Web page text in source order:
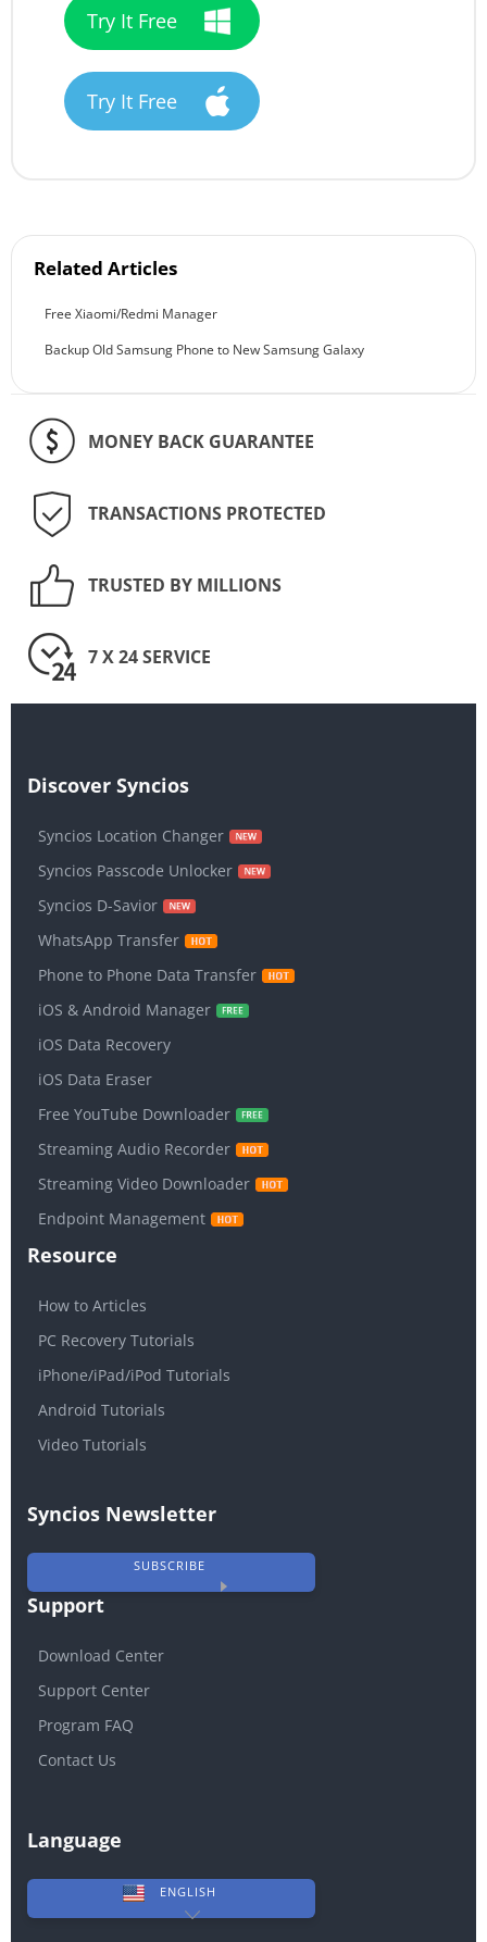
Try It Free
Try It Free
Related Articles
Free Xiaomi/Redmi Manager
Backup Old Samsung Phone to New Samsung Galaxy
MONEY BACK GUARANTEE
TRANSACTIONS PROTECTED
TRUSTED BY MILLIONS
7 X 24 SERVICE
Discover Syncios
Syncios Location Changer
Syncios Passcode Unlocker
Syncios D-Savior
WhatsApp Transfer
Phone to Phone Data Transfer
iOS & Android Manager
iOS Data Recovery
iOS Data Eraser
Free YouTube Downloader
Streaming Audio Recorder
Streaming Video Downloader
Endpoint Management
Resource
How to Articles
PC Recovery Tutorials
iPhone/iPad/iPod Tutorials
Android Tutorials
Video Tutorials
Syncios Newsletter
SUBSCRIBE
Support
Download Center
Support Center
Program FAQ
Contact Us
Language
ENGLISH